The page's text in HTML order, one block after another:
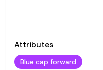
Attributes
Blue cap forward